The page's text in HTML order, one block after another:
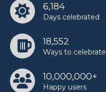
6,184
Days celebrated
18,552
Ways to celebrate
10,000,000+
Happy users